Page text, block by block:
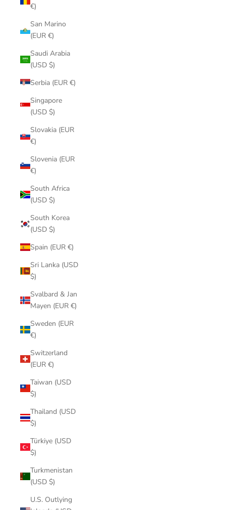
€)
San Marino
(EUR €)
Saudi Arabia
(USD $)
Serbia (EUR €)
Singapore
(USD $)
Slovakia (EUR
€)
Slovenia (EUR
€)
South Africa
(USD $)
South Korea
(USD $)
Spain (EUR €)
Sri Lanka (USD
$)
Svalbard & Jan
Mayen (EUR €)
Sweden (EUR
€)
Switzerland
(EUR €)
Taiwan (USD
$)
Thailand (USD
$)
Türkiye (USD
$)
Turkmenistan
(USD $)
U.S. Outlying